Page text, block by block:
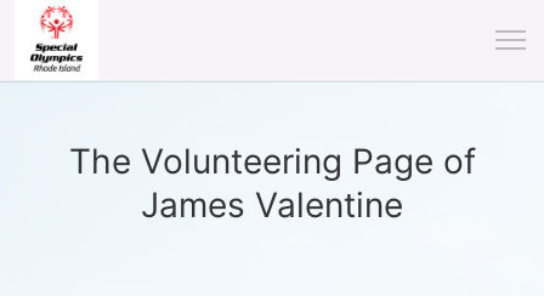
The Volunteering Page of
James Valentine